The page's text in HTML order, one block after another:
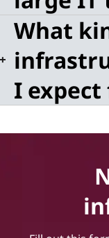
What
I expect